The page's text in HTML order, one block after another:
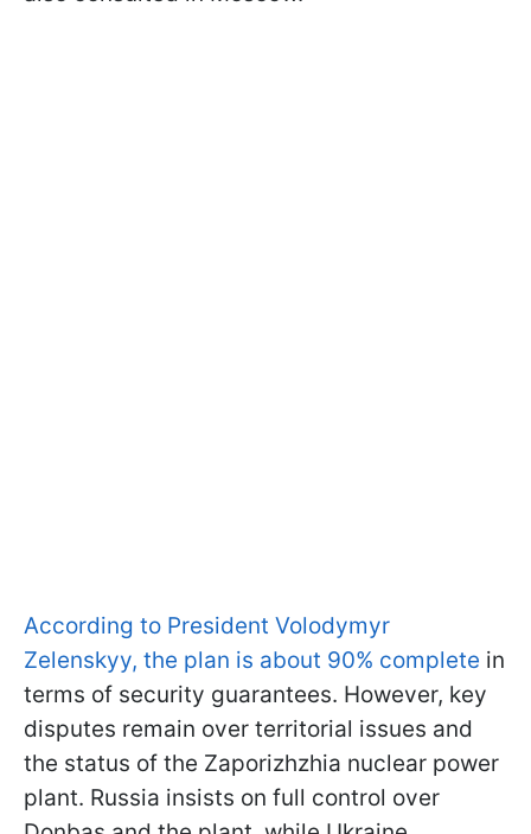
According to President Volodymyr
Zelenskyy, the plan is about 90% complete in
terms of security guarantees. However, key
disputes remain over territorial issues and
the status of the Zaporizhzhia nuclear power
plant. Russia insists on full control over